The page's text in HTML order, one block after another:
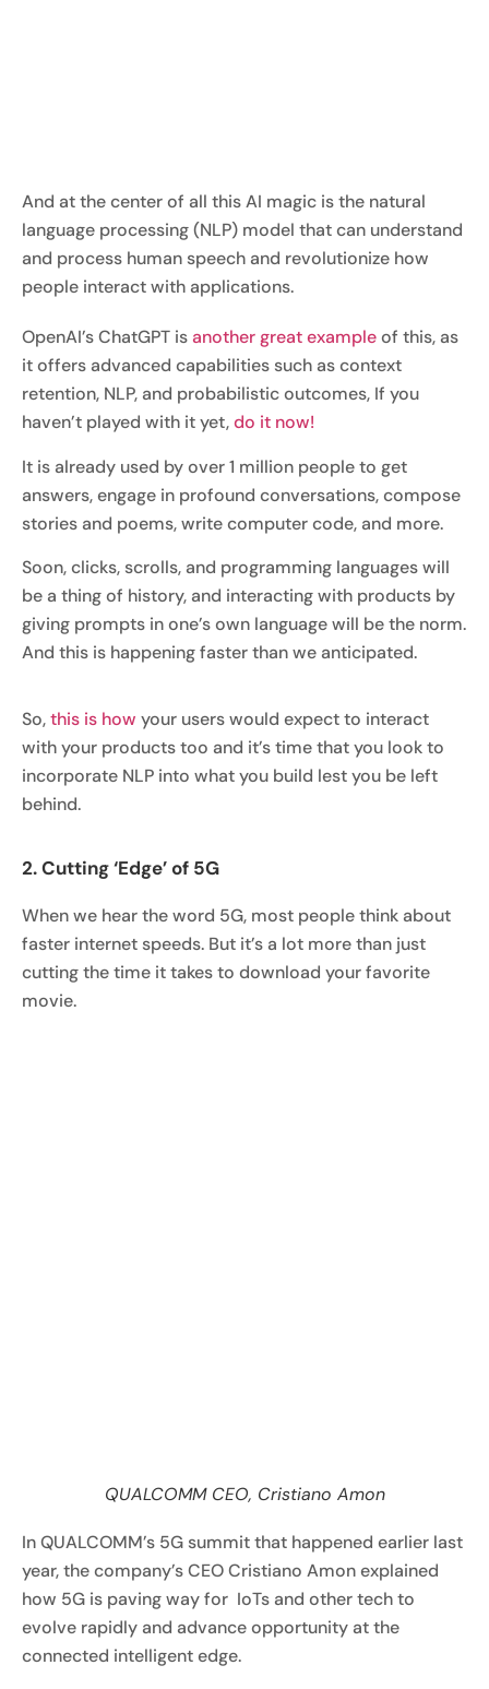
And at the center of all this AI magic is the natural
language processing (NLP) model that can understand
and process human speech and revolutionize how
people interact with applications.
OpenAI’s ChatGPT isanother great exampleof this, as
it offers advanced capabilities such as context
retention, NLP, and probabilistic outcomes, If you
haven’t played with it yet,do it now!
It is already used by over 1 million people to get
answers, engage in profound conversations, compose
stories and poems, write computer code, and more.
Soon, clicks, scrolls, and programming languages will
be a thing of history, and interacting with products by
giving prompts in one’s own language will be the norm.
And this is happening faster than we anticipated.
So,this is how your users would expect to interact
with your products too and it’s time that you look to
incorporate NLP into what you build lest you be left
behind.
2. Cutting ‘Edge’ of 5G
When we hear the word 5G, most people think about
faster internet speeds. But it’s a lot more than just
cutting the time it takes to download your favorite
movie.
QUALCOMM CEO, Cristiano Amon
In QUALCOMM’s 5G summit that happened earlier last
year, the company’s CEO Cristiano Amon explained
how 5G is paving way for IoTs and other tech to
evolve rapidly and advance opportunity at the
connected intelligent edge.